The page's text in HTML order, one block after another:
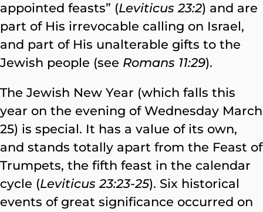
appointed feasts” (Leviticus 23:2) and are
part of His irrevocable calling on Israel,
and part of His unalterable gifts to the
Jewish people (see Romans 11:29).
The Jewish New Year (which falls this
year on the evening of Wednesday March
25) is special. It has a value of its own,
and stands totally apart from the Feast of
Trumpets, the fifth feast in the calendar
cycle (Leviticus 23:23-25). Six historical
events of great significance occurred on